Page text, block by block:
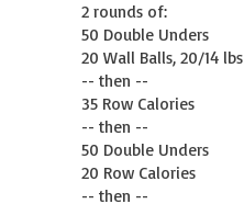
2 rounds of:
50 Double Unders
20 Wall Balls, 20/14 lbs
-- then --
35 Row Calories
-- then --
50 Double Unders
20 Row Calories
-- then --